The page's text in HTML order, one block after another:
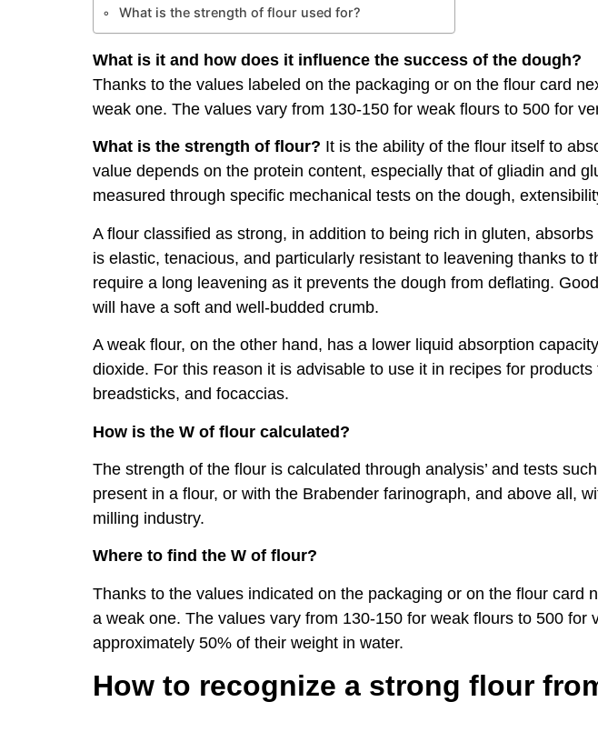
What is the strength of flour used for?
What is it and how does it influence the success of the dough?
Thanks to the values labeled on the packaging or on the flour card
weak one. The values ​​vary from 130-150 for weak flours to 500 for
What is the strength of flour? It is the ability of the flour itself to
value depends on the protein content, especially that of gliadin and
measured through specific mechanical tests on the dough,
A flour classified as strong, in addition to being rich in gluten,
is elastic, tenacious, and particularly resistant to leavening thanks
require a long leavening as it prevents the dough from deflating.
will have a soft and well-budded crumb.
A weak flour, on the other hand, has a lower liquid absorption
dioxide. For this reason it is advisable to use it in recipes for
breadsticks, and focaccias.
How is the W of flour calculated?
The strength of the flour is calculated through analysis’ and tests
present in a flour, or with the Brabender farinograph, and above all,
milling industry.
Where to find the W of flour?
Thanks to the values ​​indicated on the packaging or on the flour
a weak one. The values ​​vary from 130-150 for weak flours to 500
approximately 50% of their weight in water.
How to recognize a strong flour